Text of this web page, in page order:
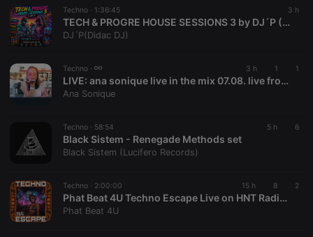
Techno · 1:36:45 3 h
TECH & PROGRE HOUSE SESSIONS 3 by DJ´P (August 2026)
DJ´P(Didac DJ)
Techno · 3 h 1 1
LIVE: ana sonique live in the mix 07.08. live from Bohrerhof
Ana Sonique
Techno · 58:54 5 h 6
Black Sistem - Renegade Methods set
Black Sistem (Lucifero Records)
Techno · 2:00:00 15 h 8 2
Phat Beat 4U Techno Escape Live on HNT Radio 08.07.2026 2:00-4:00 AM EDT US & CA, 6:00-8:00 AM GMT
Phat Beat 4U
chatbox_minimized .hearthis.at Session
Chat
PHPSESSID
.hearthis.at
User Login
Session
Cookie
suggested
Cookie-
Script.com
service to